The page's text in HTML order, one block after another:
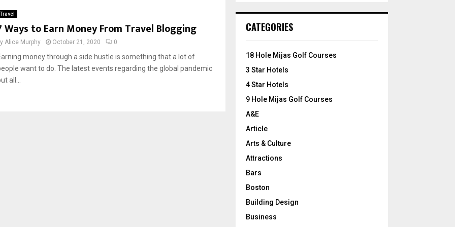
Travel
Ways to Earn Money From Travel Blogging
Alice Murphy October 21, 2020 0
money through a side hustle is something that a lot of
want to do. The latest events regarding the global pandemic
all...
h
o
:
CATEGORIES
18 Hole Mijas Golf Courses
3 Star Hotels
4 Star Hotels
9 Hole Mijas Golf Courses
A&E
Article
Arts & Culture
Attractions
Bars
Boston
Building Design
Business